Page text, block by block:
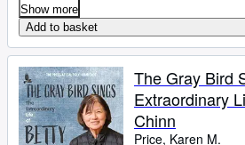
Show more
Add to basket
The Gray Bird
Extraordinary
Chinn
Price, Karen M.